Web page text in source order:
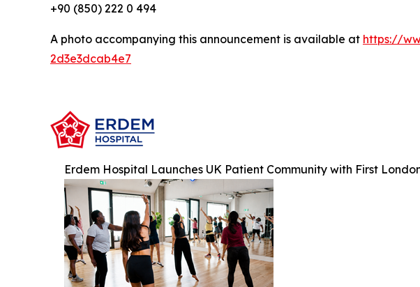
+90 (850) 222 0 494
A photo accompanying this announcement is available at https://
2d3e3dcab4e7
Erdem Hospital Launches UK Patient Community with First